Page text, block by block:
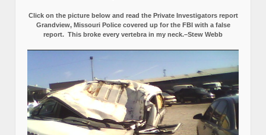
Click on the picture below and read the Private Investigators report
Grandview, Missouri Police covered up for the FBI with a false
report. This broke every vertebra in my neck.–Stew Webb